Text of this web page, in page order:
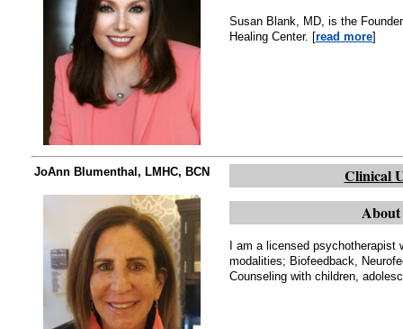
Susan Blank, MD, is the
Healing Center. [read more]
JoAnn Blumenthal, LMHC, BCN
Clinical
About
I am a licensed
modalities; Biofeedback,
Counseling with children,